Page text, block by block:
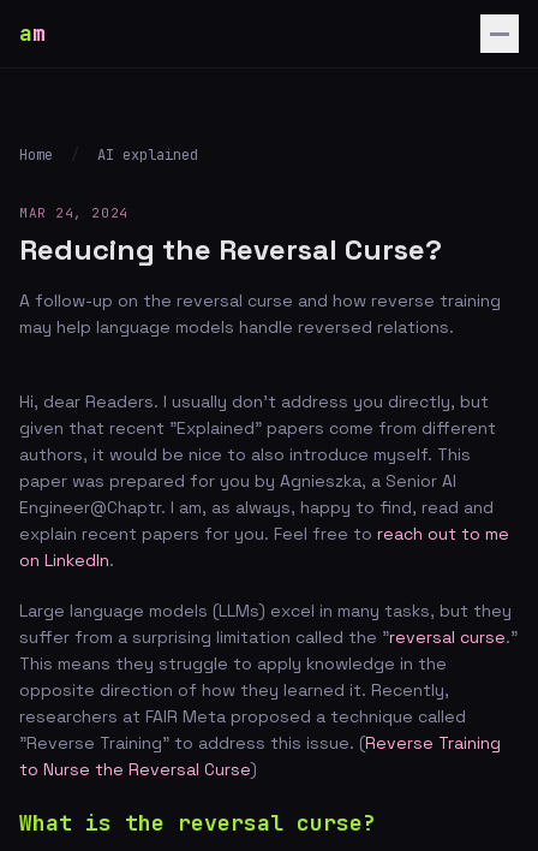
am
Home / AI explained
MAR 24, 2024
Reducing the Reversal Curse?
A follow-up on the reversal curse and how reverse training
may help language models handle reversed relations.
Hi, dear Readers. I usually don't address you directly, but
given that recent "Explained" papers come from different
authors, it would be nice to also introduce myself. This
paper was prepared for you by Agnieszka, a Senior AI
Engineer@Chaptr. I am, as always, happy to find, read and
explain recent papers for you. Feel free to reach out to me
on LinkedIn.
Large language models (LLMs) excel in many tasks, but they
suffer from a surprising limitation called the "reversal curse."
This means they struggle to apply knowledge in the
opposite direction of how they learned it. Recently,
researchers at FAIR Meta proposed a technique called
"Reverse Training" to address this issue. (Reverse Training
to Nurse the Reversal Curse)
What is the reversal curse?